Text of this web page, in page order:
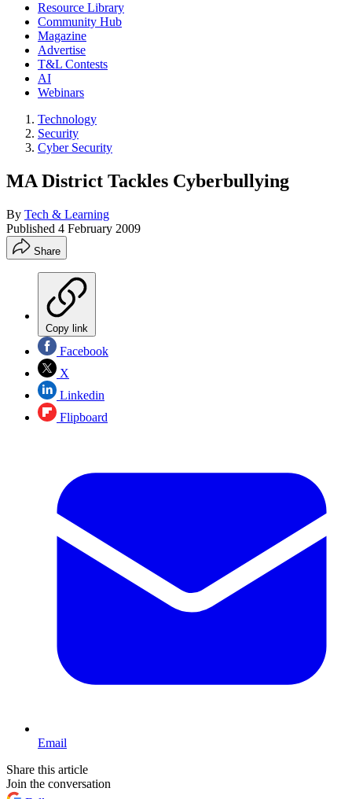
Resource Library
Community Hub
Magazine
Advertise
T&L Contests
AI
Webinars
Technology
Security
Cyber Security
MA District Tackles Cyberbullying
By Tech & Learning
Published 4 February 2009
Share
Copy link
Facebook
X
Linkedin
Flipboard
Email
Share this article
Join the conversation